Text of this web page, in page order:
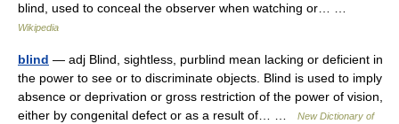
blind, used to conceal the observer when watching or… …
Wikipedia
blind — adj Blind, sightless, purblind mean lacking or deficient in
the power to see or to discriminate objects. Blind is used to imply
absence or deprivation or gross restriction of the power of vision,
either by congenital defect or as a result of… …
New Dictionary of